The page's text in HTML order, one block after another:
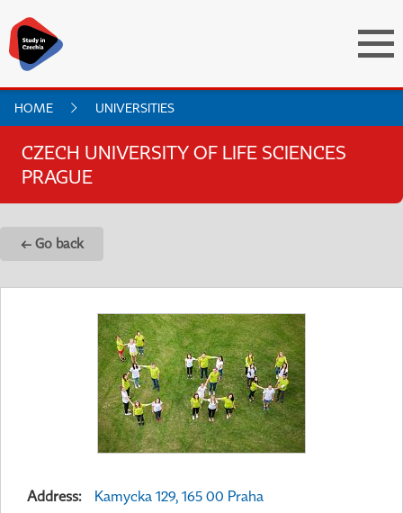
HOME UNIVERSITIES
CZECH UNIVERSITY OF LIFE SCIENCES
PRAGUE
← Go back
Address:
Kamycka 129, 165 00 Praha